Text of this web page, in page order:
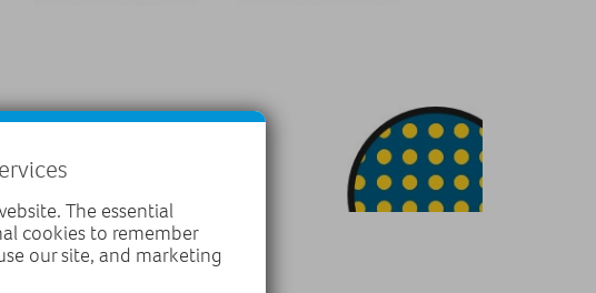
The essential
cookies to remember
our site, and marketing